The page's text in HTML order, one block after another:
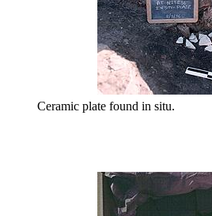
Ceramic plate found in situ.